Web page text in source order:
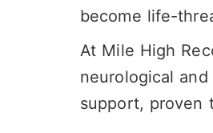
become life-
At Mile High
neurological
support, proven